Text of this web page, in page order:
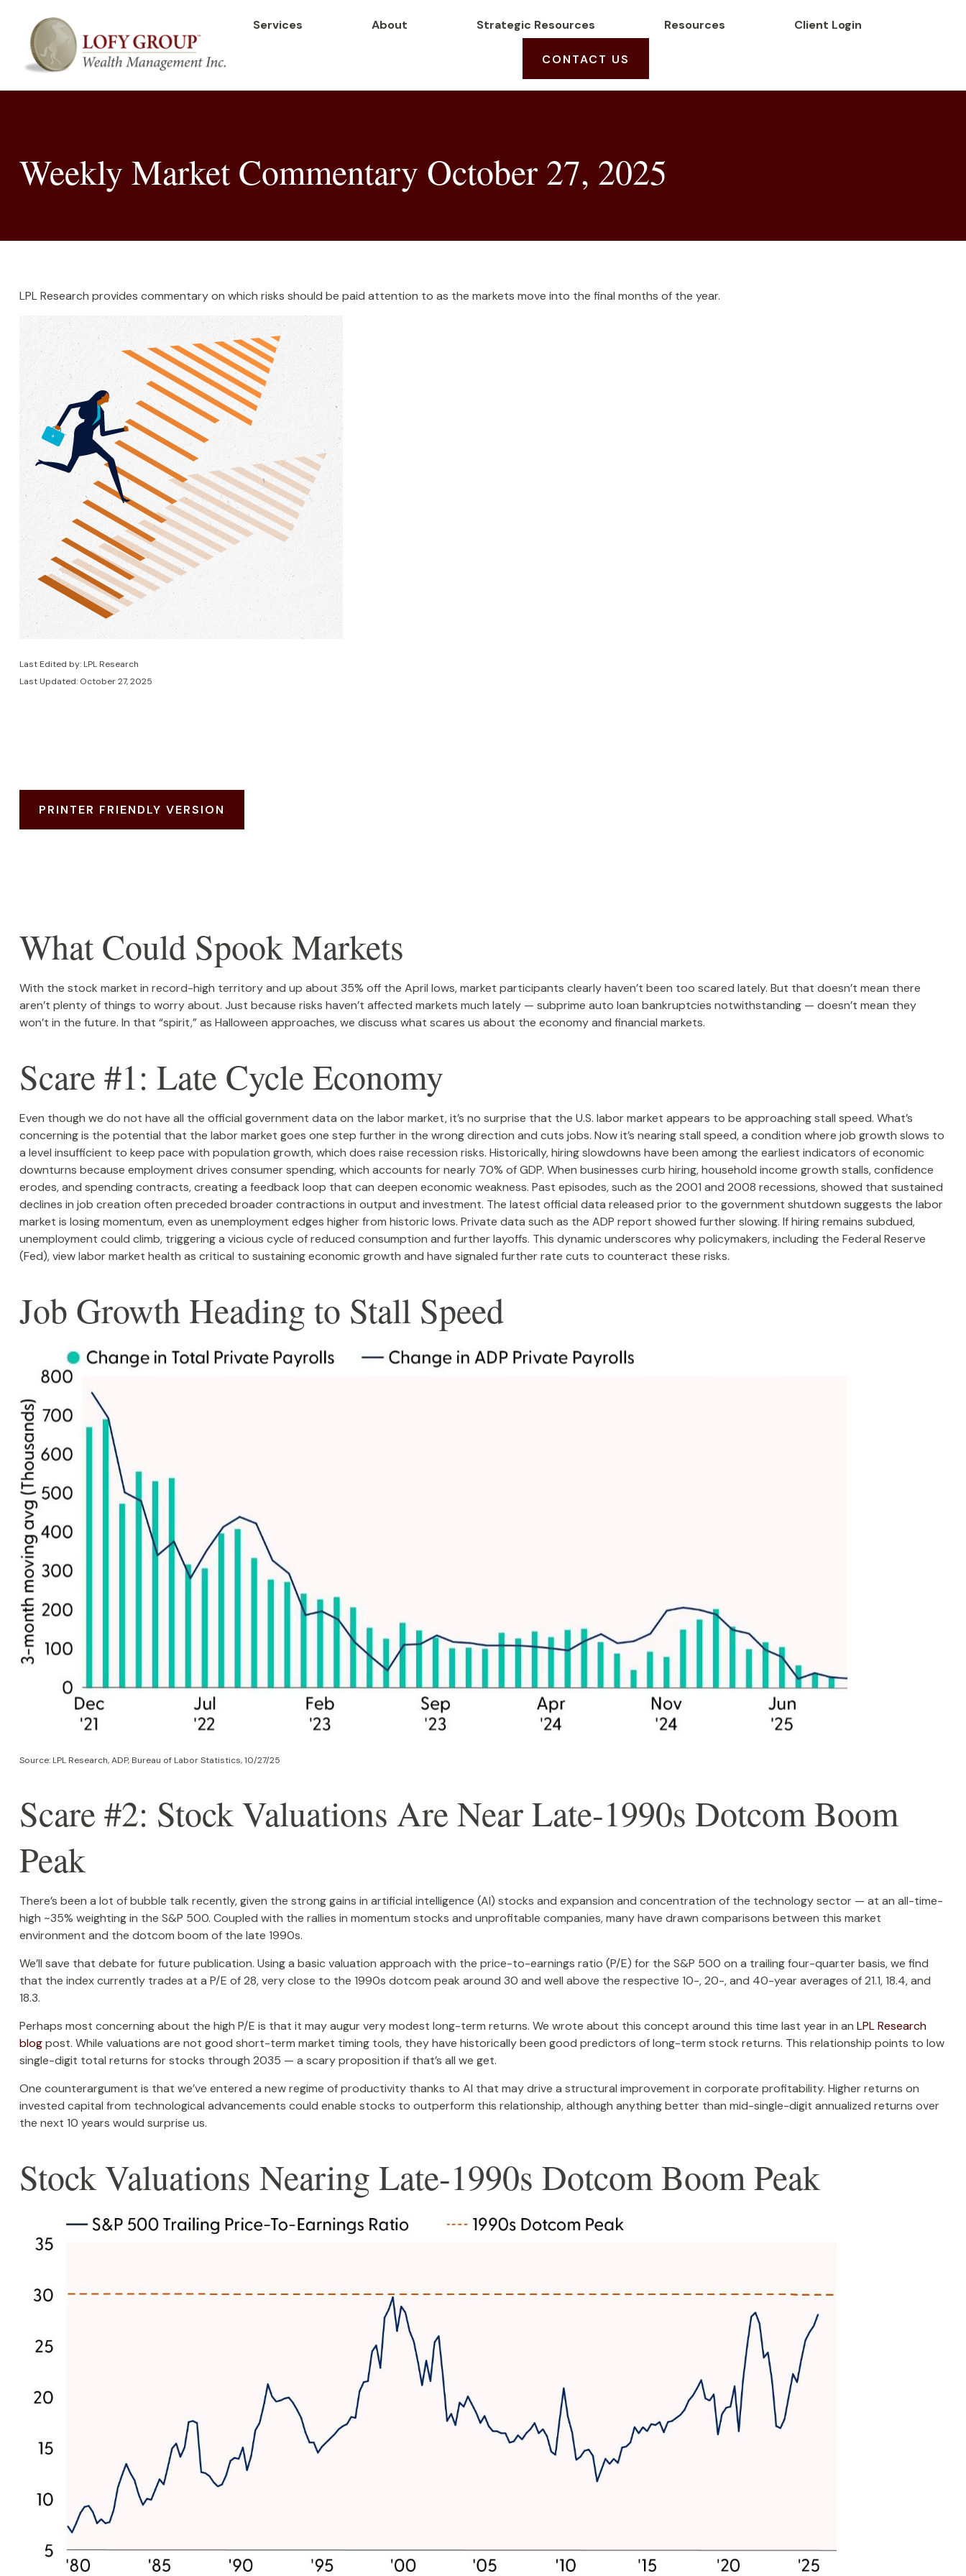
Services About Strategic Resources Resources Client Login
CONTACT US
Weekly Market Commentary October 27, 2025
LPL Research provides commentary on which risks should be paid attention to as the markets move into the final months of the year.
Last Edited by: LPL Research
Last Updated: October 27, 2025
PRINTER FRIENDLY VERSION
What Could Spook Markets
With the stock market in record-high territory and up about 35% off the April lows, market participants clearly haven’t been too scared lately. But that doesn’t mean there
aren’t plenty of things to worry about. Just because risks haven’t affected markets much lately — subprime auto loan bankruptcies notwithstanding — doesn’t mean they
won’t in the future. In that “spirit,” as Halloween approaches, we discuss what scares us about the economy and financial markets.
Scare #1: Late Cycle Economy
Even though we do not have all the official government data on the labor market, it’s no surprise that the U.S. labor market appears to be approaching stall speed. What’s
concerning is the potential that the labor market goes one step further in the wrong direction and cuts jobs. Now it’s nearing stall speed, a condition where job growth slows to
a level insufficient to keep pace with population growth, which does raise recession risks. Historically, hiring slowdowns have been among the earliest indicators of economic
downturns because employment drives consumer spending, which accounts for nearly 70% of GDP. When businesses curb hiring, household income growth stalls, confidence
erodes, and spending contracts, creating a feedback loop that can deepen economic weakness. Past episodes, such as the 2001 and 2008 recessions, showed that sustained
declines in job creation often preceded broader contractions in output and investment. The latest official data released prior to the government shutdown suggests the labor
market is losing momentum, even as unemployment edges higher from historic lows. Private data such as the ADP report showed further slowing. If hiring remains subdued,
unemployment could climb, triggering a vicious cycle of reduced consumption and further layoffs. This dynamic underscores why policymakers, including the Federal Reserve
(Fed), view labor market health as critical to sustaining economic growth and have signaled further rate cuts to counteract these risks.
Job Growth Heading to Stall Speed
Source: LPL Research, ADP, Bureau of Labor Statistics, 10/27/25
Scare #2: Stock Valuations Are Near Late-1990s Dotcom Boom
Peak
There’s been a lot of bubble talk recently, given the strong gains in artificial intelligence (AI) stocks and expansion and concentration of the technology sector — at an all-time-
high ~35% weighting in the S&P 500. Coupled with the rallies in momentum stocks and unprofitable companies, many have drawn comparisons between this market
environment and the dotcom boom of the late 1990s.
We’ll save that debate for future publication. Using a basic valuation approach with the price-to-earnings ratio (P/E) for the S&P 500 on a trailing four-quarter basis, we find
that the index currently trades at a P/E of 28, very close to the 1990s dotcom peak around 30 and well above the respective 10-, 20-, and 40-year averages of 21.1, 18.4, and
18.3.
Perhaps most concerning about the high P/E is that it may augur very modest long-term returns. We wrote about this concept around this time last year in an LPL Research
blogpost. While valuations are not good short-term market timing tools, they have historically been good predictors of long-term stock returns. This relationship points to low
single-digit total returns for stocks through 2035 — a scary proposition if that’s all we get.
One counterargument is that we’ve entered a new regime of productivity thanks to AI that may drive a structural improvement in corporate profitability. Higher returns on
invested capital from technological advancements could enable stocks to outperform this relationship, although anything better than mid-single-digit annualized returns over
the next 10 years would surprise us.
Stock Valuations Nearing Late-1990s Dotcom Boom Peak